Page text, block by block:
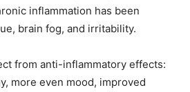
inflammation has been
brain fog, and irritability.
from anti-inflammatory effects:
more even mood, improved